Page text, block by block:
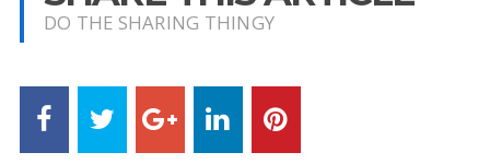
DO THE SHARING THINGY